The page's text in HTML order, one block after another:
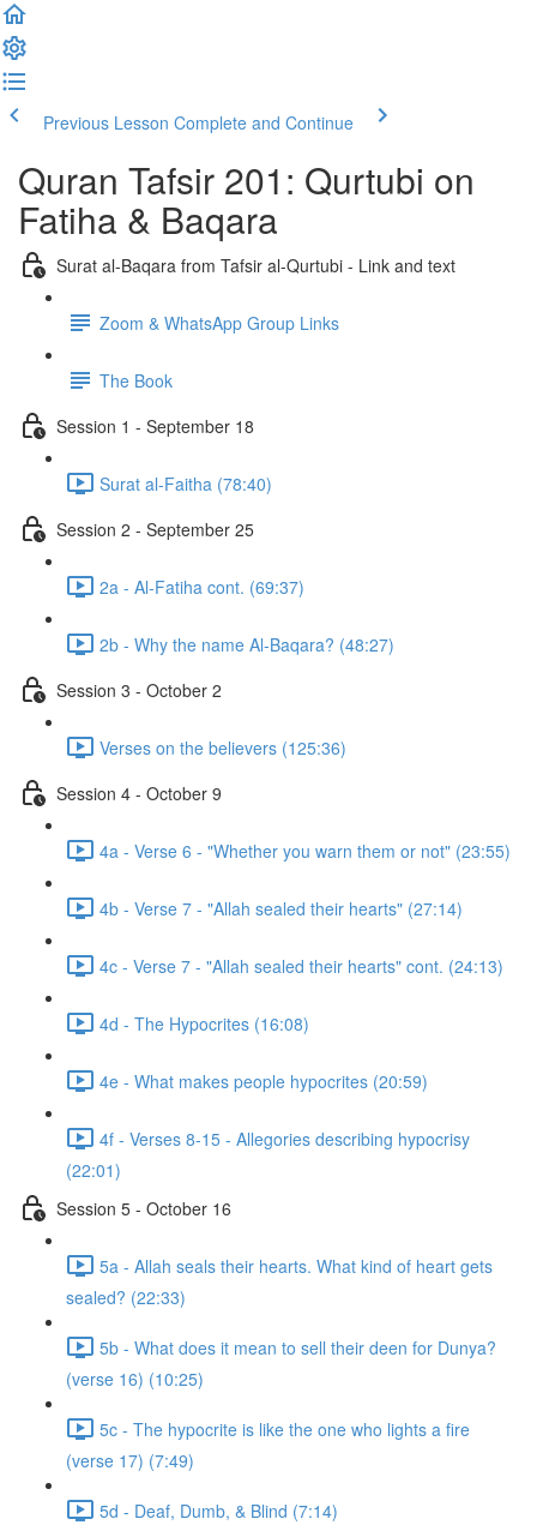
Previous Lesson Complete and Continue
Quran Tafsir 201: Qurtubi on
Fatiha & Baqara
Surat al-Baqara from Tafsir al-Qurtubi - Link and text
Zoom & WhatsApp Group Links
The Book
Session 1 - September 18
Surat al-Faitha (78:40)
Session 2 - September 25
2a - Al-Fatiha cont. (69:37)
2b - Why the name Al-Baqara? (48:27)
Session 3 - October 2
Verses on the believers (125:36)
Session 4 - October 9
4a - Verse 6 - "Whether you warn them or not" (23:55)
4b - Verse 7 - "Allah sealed their hearts" (27:14)
4c - Verse 7 - "Allah sealed their hearts" cont. (24:13)
4d - The Hypocrites (16:08)
4e - What makes people hypocrites (20:59)
4f - Verses 8-15 - Allegories describing hypocrisy
(22:01)
Session 5 - October 16
5a - Allah seals their hearts. What kind of heart gets
sealed? (22:33)
5b - What does it mean to sell their deen for Dunya?
(verse 16) (10:25)
5c - The hypocrite is like the one who lights a fire
(verse 17) (7:49)
5d - Deaf, Dumb, & Blind (7:14)